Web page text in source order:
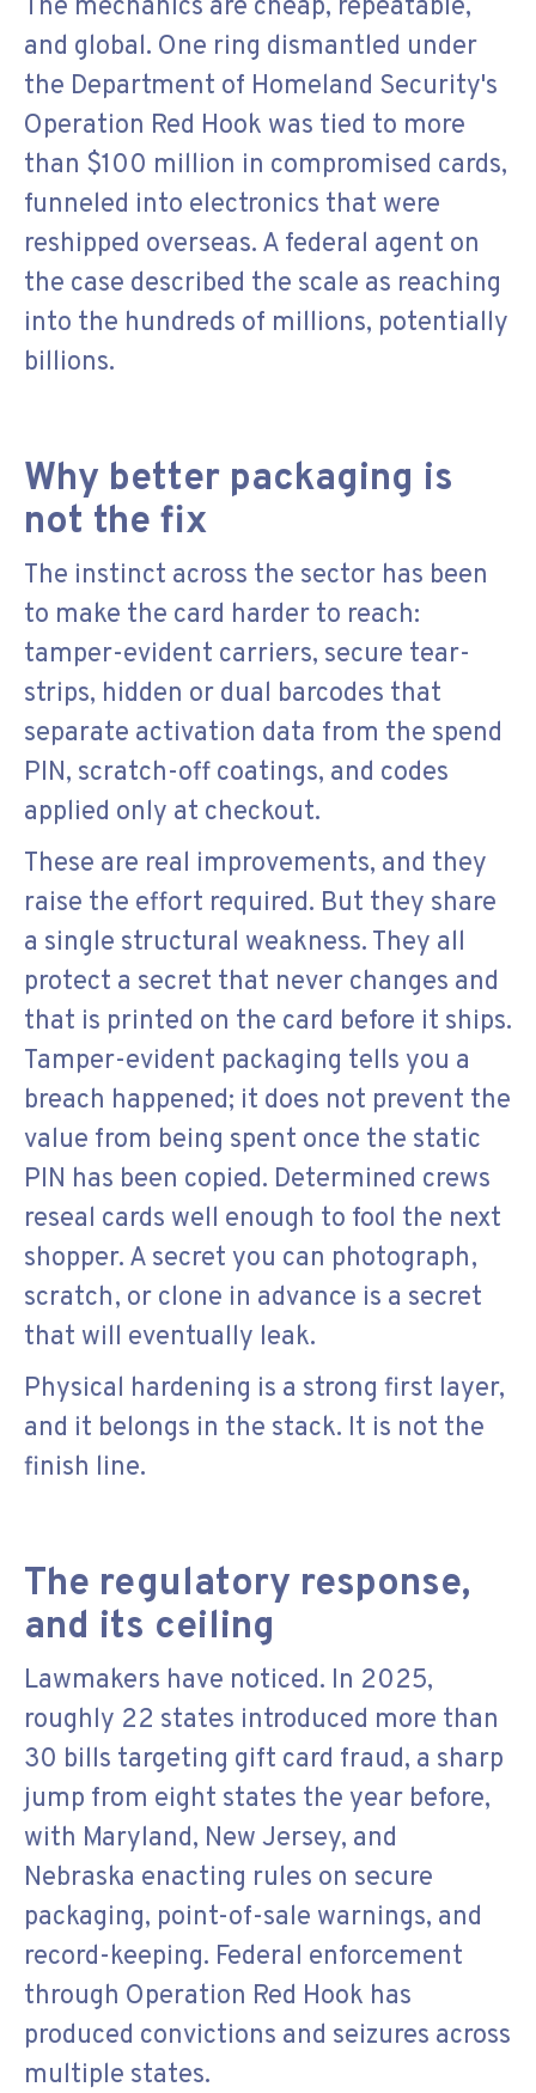
The mechanics are cheap, repeatable,
and global. One ring dismantled under
the Department of Homeland Security's
Operation Red Hook was tied to more
than $100 million in compromised cards,
funneled into electronics that were
reshipped overseas. A federal agent on
the case described the scale as reaching
into the hundreds of millions, potentially
billions.
Why better packaging is
not the fix
The instinct across the sector has been
to make the card harder to reach:
tamper-evident carriers, secure tear-
strips, hidden or dual barcodes that
separate activation data from the spend
PIN, scratch-off coatings, and codes
applied only at checkout.
These are real improvements, and they
raise the effort required. But they share
a single structural weakness. They all
protect a secret that never changes and
that is printed on the card before it ships.
Tamper-evident packaging tells you a
breach happened; it does not prevent the
value from being spent once the static
PIN has been copied. Determined crews
reseal cards well enough to fool the next
shopper. A secret you can photograph,
scratch, or clone in advance is a secret
that will eventually leak.
Physical hardening is a strong first layer,
and it belongs in the stack. It is not the
finish line.
The regulatory response,
and its ceiling
Lawmakers have noticed. In 2025,
roughly 22 states introduced more than
30 bills targeting gift card fraud, a sharp
jump from eight states the year before,
with Maryland, New Jersey, and
Nebraska enacting rules on secure
packaging, point-of-sale warnings, and
record-keeping. Federal enforcement
through Operation Red Hook has
produced convictions and seizures across
multiple states.